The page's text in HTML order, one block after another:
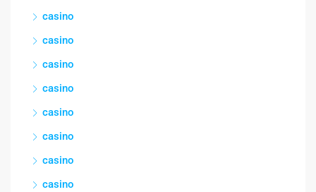
casino
casino
casino
casino
casino
casino
casino
casino